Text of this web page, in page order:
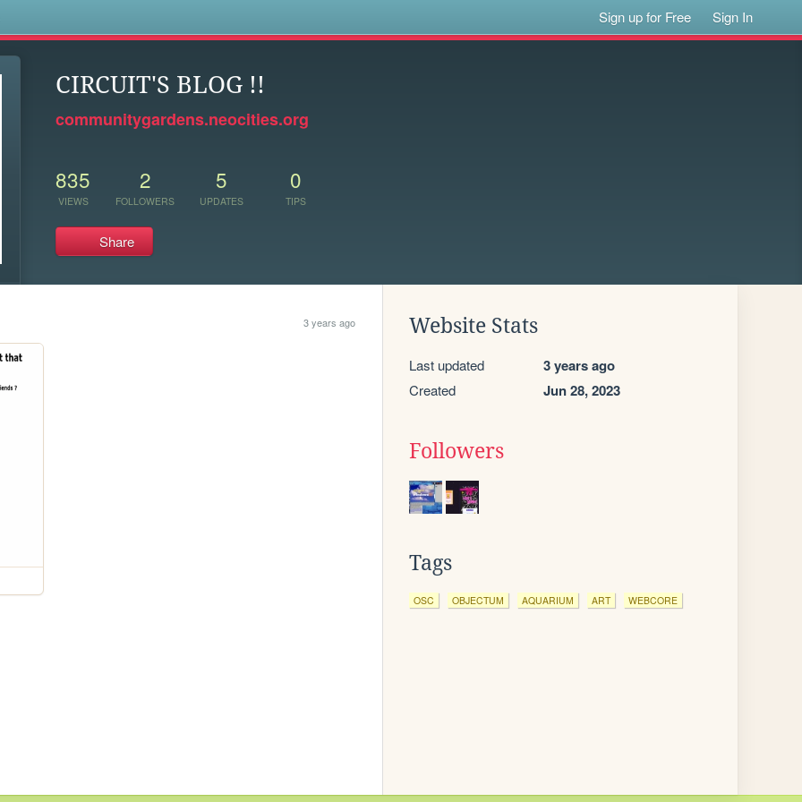
Sign up for Free Sign In
CIRCUIT'S BLOG !!
communitygardens.neocities.org
835
VIEWS
2
FOLLOWERS
5
UPDATES
0
TIPS
Share
3 years ago Website Stats
Last updated 3 years ago
Created Jun 28, 2023
Followers
Tags
OSC OBJECTUM AQUARIUM ART WEBCORE